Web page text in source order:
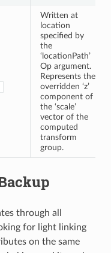
Written at
location
specified by
the
‘locationPath’
Op argument.
Represents the
overridden ‘z’
component of
the ‘scale’
vector of the
computed
transform
group.
through all
for light linking
on the same